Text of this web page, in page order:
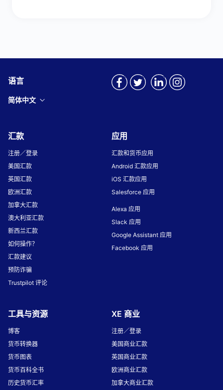
语言
简体中文
汇款
注册／登录
美国汇款
英国汇款
欧洲汇款
加拿大汇款
澳大利亚汇款
新西兰汇款
如何操作？
汇款建议
预防诈骗
Trustpilot 评论
应用
汇款和货币应用
Android 汇款应用
iOS 汇款应用
Salesforce 应用
Alexa 应用
Slack 应用
Google Assistant 应用
Facebook 应用
工具与资源
博客
货币转换器
货币图表
货币百科全书
历史货币汇率
XE 商业
注册／登录
美国商业汇款
英国商业汇款
欧洲商业汇款
加拿大商业汇款